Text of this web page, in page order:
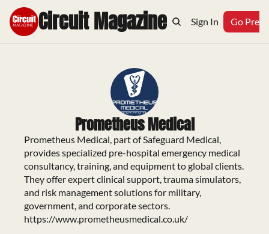
Circuit Magazine
Home Archive Topics Podcast
Sign In Go
Prometheus Medical
Prometheus Medical, part of Safeguard Medical,
provides specialized pre-hospital emergency medical
consultancy, training, and equipment to global clients.
They offer expert clinical support, trauma simulators,
and risk management solutions for military,
government, and corporate sectors.
https://www.prometheusmedical.co.uk/